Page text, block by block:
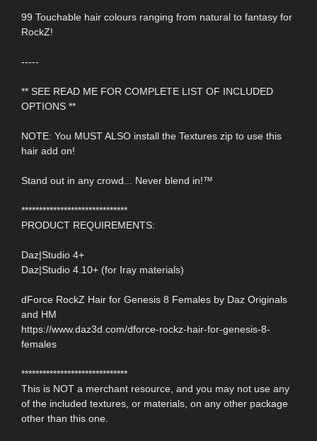
99 Touchable hair colours ranging from natural to fantasy for
RockZ!
-----
** SEE READ ME FOR COMPLETE LIST OF INCLUDED
OPTIONS **
NOTE: You MUST ALSO install the Textures zip to use this
hair add on!
Stand out in any crowd... Never blend in!™
******************************
PRODUCT REQUIREMENTS:
Daz|Studio 4+
Daz|Studio 4.10+ (for Iray materials)
dForce RockZ Hair for Genesis 8 Females by Daz Originals
and HM
https://www.daz3d.com/dforce-rockz-hair-for-genesis-8-
females
******************************
This is NOT a merchant resource, and you may not use any
of the included textures, or materials, on any other package
other than this one.